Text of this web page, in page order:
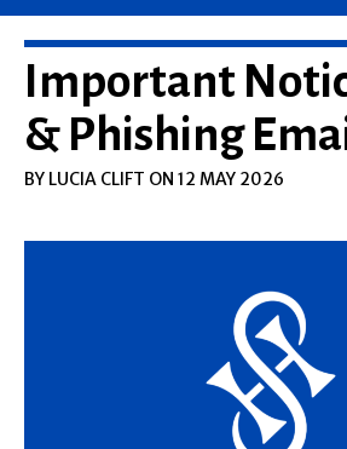
Important
& Phishing
BY LUCIA CLIFT ON 12 MAY 2026